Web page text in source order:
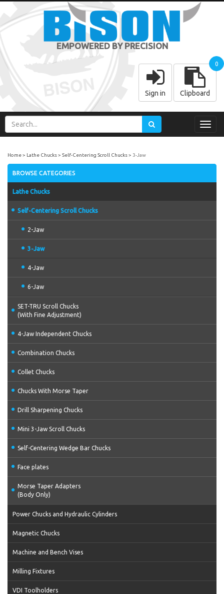
EMPOWERED BY PRECISION
Sign in Clipboard
0
Home Lathe Chucks Self-Centering Scroll Chucks 3-Jaw
BROWSE CATEGORIES
Lathe Chucks
Self-Centering Scroll Chucks
2-Jaw
3-Jaw
4-Jaw
6-Jaw
SET-TRU Scroll Chucks
(With Fine Adjustment)
4-Jaw Independent Chucks
Combination Chucks
Collet Chucks
Chucks With Morse Taper
Drill Sharpening Chucks
Mini 3-Jaw Scroll Chucks
Self-Centering Wedge Bar Chucks
Face plates
Morse Taper Adapters
(Body Only)
Power Chucks and Hydraulic Cylinders
Magnetic Chucks
Machine and Bench Vises
Milling Fixtures
VDI Toolholders